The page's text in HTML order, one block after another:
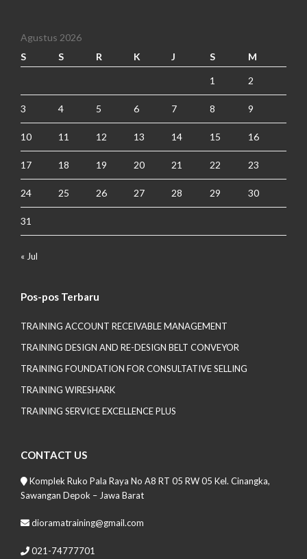
Agustus 2026
S
S R K J S M
1 2
3 4 5 6 7 8 9
10 11 12 13 14 15 16
17 18 19 20 21 22 23
24 25 26 27 28 29 30
31
« Jul
Pos-pos Terbaru
TRAINING ACCOUNT RECEIVABLE MANAGEMENT
TRAINING DESIGN AND RE-DESIGN BELT CONVEYOR
TRAINING FOUNDATION FOR CONSULTATIVE SELLING
TRAINING WIRESHARK
TRAINING SERVICE EXCELLENCE PLUS
CONTACT US
Komplek Ruko Pala Raya No A8 RT 05 RW 05 Kel. Cinangka,
Sawangan Depok – Jawa Barat
dioramatraining@gmail.com
021-74777701